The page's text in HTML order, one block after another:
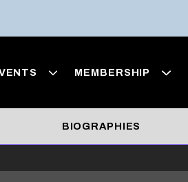
MEMBERSHIP
BIOGRAPHIES